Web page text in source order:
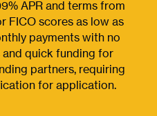
APR and terms from
FICO scores as low as
payments with no
and quick funding for
partners, requiring
for application.